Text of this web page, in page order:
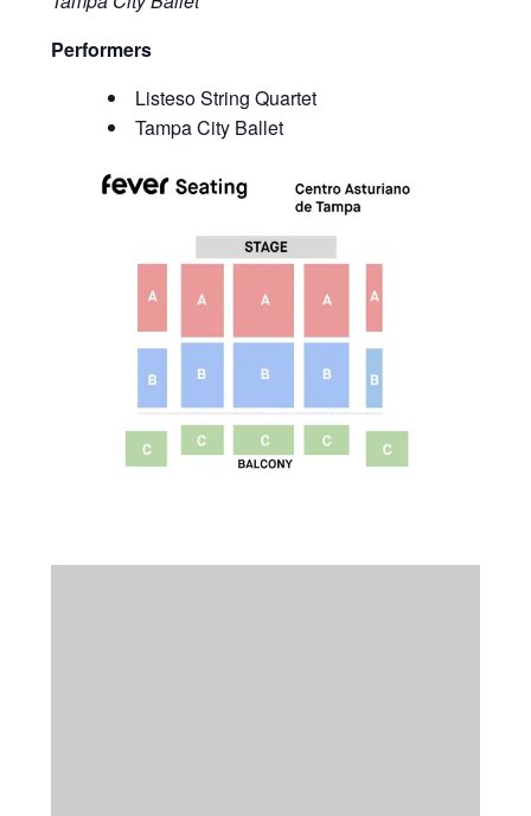
Performers
Listeso String Quartet
Tampa City Ballet